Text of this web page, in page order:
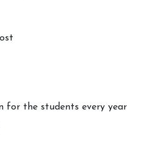
for the students every year